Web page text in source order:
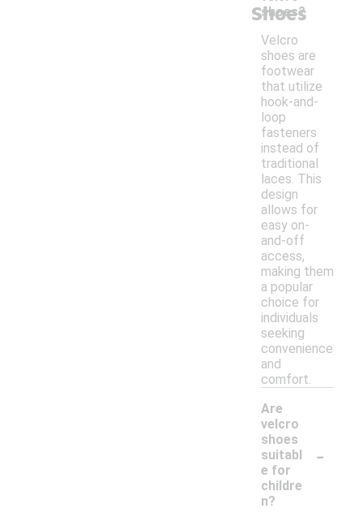
Shoes
shoes?
Velcro
shoes are
footwear
that utilize
hook-and-
loop
fasteners
instead of
traditional
laces. This
design
allows for
easy on-
and-off
access,
making them
a popular
choice for
individuals
seeking
convenience
and
comfort.
Are
velcro
shoes
suitabl
e for
childre
n?
-